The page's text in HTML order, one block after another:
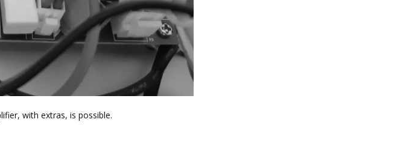
with extras, is possible.